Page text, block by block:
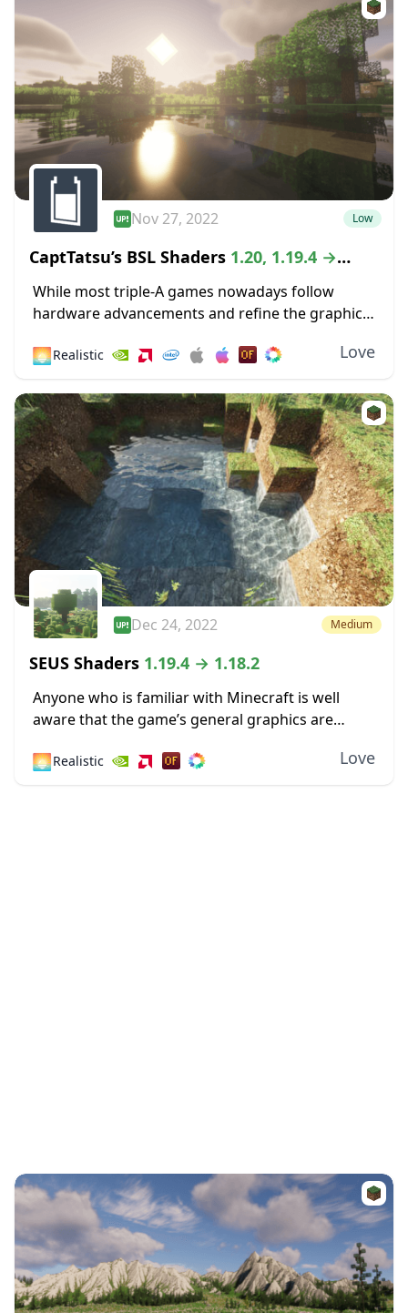
Nov 27, 2022 Low
CaptTatsu’s BSL Shaders 1.20, 1.19.4 →
1.18.2
While most triple-A games nowadays follow
hardware advancements and refine the graphics
lustrous lighting, Minecraft paved its way to
🌅Realistic Love
Dec 24, 2022 Medium
SEUS Shaders 1.19.4 → 1.18.2
Anyone who is familiar with Minecraft is well
aware that the game’s general graphics are
simplicity and nostalgia to it, some...
🌅Realistic Love